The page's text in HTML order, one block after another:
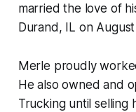
married the love of
Durand, IL on August
Merle proudly
He also owned and
Trucking until selling